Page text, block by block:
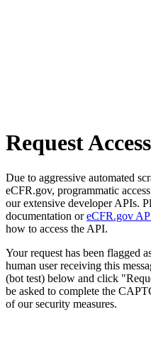
Request Access
Due to aggressive automated
eCFR.gov, programmatic
our extensive developer APIs.
documentation oreCFR.gov
how to access the API.
Your request has been flagged
human user receiving this
(bot test) below and click
be asked to complete the
of our security measures.